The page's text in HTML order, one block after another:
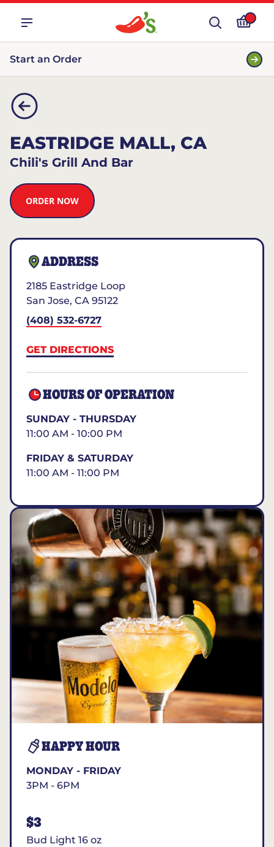
Start an Order
EASTRIDGE MALL, CA
Chili's Grill And Bar
ORDER NOW
ADDRESS
2185 Eastridge Loop
San Jose, CA 95122
(408) 532-6727
GET DIRECTIONS
HOURS OF OPERATION
SUNDAY - THURSDAY
11:00 AM - 10:00 PM
FRIDAY & SATURDAY
11:00 AM - 11:00 PM
HAPPY HOUR
MONDAY - FRIDAY
3PM - 6PM
$3
Bud Light 16 oz